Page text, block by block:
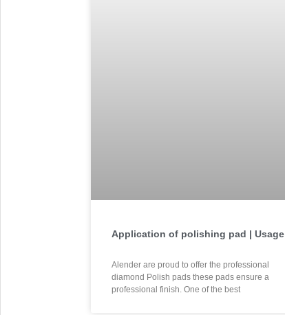
Application of polishing pad | Usage
Alender are proud to offer the professional
diamond Polish pads these pads ensure a
professional finish. One of the best